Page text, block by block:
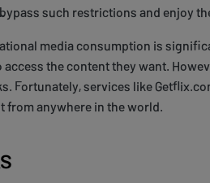
such restrictions and enjoy
media consumption is
the content they want.
Fortunately, services like
anywhere in the world.